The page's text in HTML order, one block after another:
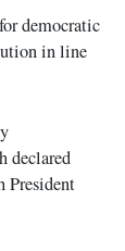
democratic
in line
declared
President